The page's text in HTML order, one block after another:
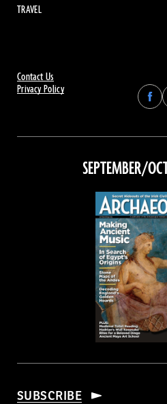
Contact Us
Privacy Policy
Find
on
TRAVEL
SEPTEMBER/
SUBSCRIBE